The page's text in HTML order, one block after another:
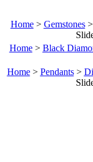
Home> Gemstones>
Home> Black
Home> Pendants>